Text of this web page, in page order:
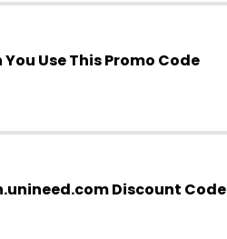
You Use This Promo Code
Discount Code